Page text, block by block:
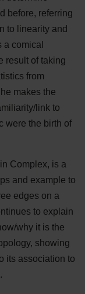
before, referring
to linearity and
comical
result of taking
from
makes the
link to
were the birth of
Complex, is a
and example to
edges on a
to explain
why it is the
showing
its association to